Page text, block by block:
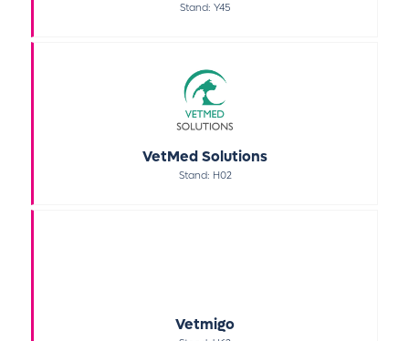
Stand: Y45
VetMed Solutions
Stand: H02
Vetmigo